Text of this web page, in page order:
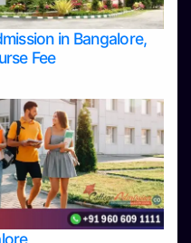
in Bangalore,
Fee
Bangalore
Bangalore
Mangalore